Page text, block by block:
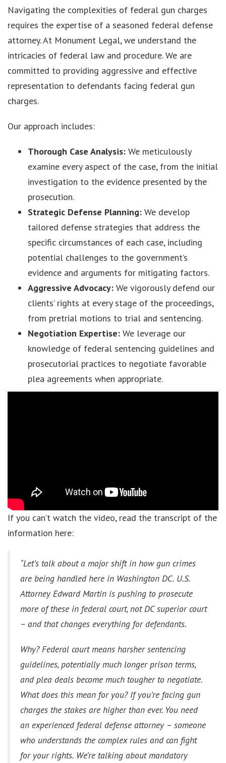
Navigating the complexities of federal gun charges
requires the expertise of a seasoned federal defense
attorney. At Monument Legal, we understand the
intricacies of federal law and procedure. We are
committed to providing aggressive and effective
representation to defendants facing federal gun
charges.
Our approach includes:
Thorough Case Analysis: We meticulously
examine every aspect of the case, from the initial
investigation to the evidence presented by the
prosecution.
Strategic Defense Planning: We develop
tailored defense strategies that address the
specific circumstances of each case, including
potential challenges to the government’s
evidence and arguments for mitigating factors.
Aggressive Advocacy: We vigorously defend our
clients’ rights at every stage of the proceedings,
from pretrial motions to trial and sentencing.
Negotiation Expertise: We leverage our
knowledge of federal sentencing guidelines and
prosecutorial practices to negotiate favorable
plea agreements when appropriate.
If you can’t watch the video, read the transcript of the
information here:
“Let’s talk about a major shift in how gun crimes
are being handled here in Washington DC. U.S.
Attorney Edward Martin is pushing to prosecute
more of these in federal court, not DC superior court
– and that changes everything for defendants.
Why? Federal court means harsher sentencing
guidelines, potentially much longer prison terms,
and plea deals become much tougher to negotiate.
What does this mean for you? If you’re facing gun
charges the stakes are higher than ever. You need
an experienced federal defense attorney – someone
who understands the complex rules and can fight
for your rights. We’re talking about mandatory